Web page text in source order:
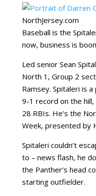
NorthJersey.com
Baseball is the
now, business is
Led senior Sean
North 1, Group 2
Ramsey. Spitaleri is
9-1 record on the
28 RBIs. He’s the
Week, presented by
Spitaleri couldn’t
to – news flash, he
the Panther’s head
starting outfielder.